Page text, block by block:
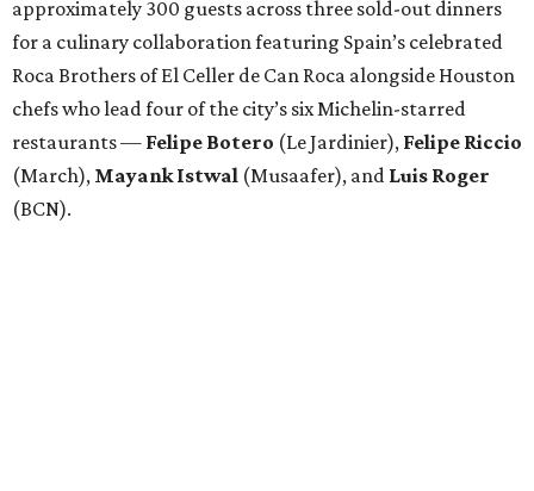
approximately 300 guests across three sold-out dinners
for a culinary collaboration featuring Spain’s celebrated
Roca Brothers of El Celler de Can Roca alongside Houston
chefs who lead four of the city’s six Michelin-starred
restaurants — Felipe Botero (Le Jardinier), Felipe Riccio
(March), Mayank Istwal (Musaafer), and Luis Roger
(BCN).